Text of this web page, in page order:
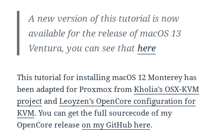
A new version of this tutorial is now
available for the release of macOS 13
Ventura, you can see that here
This tutorial for installing macOS 12 Monterey has
been adapted for Proxmox fromKholia’s OSX-KVM
project andLeoyzen’s OpenCore configuration for
KVM. You can get the full sourcecode of my
OpenCore releaseon my GitHub here.